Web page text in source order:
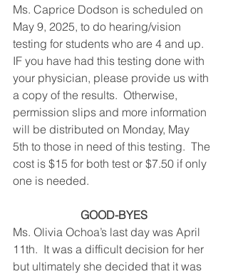
Ms. Caprice Dodson is scheduled on
May 9, 2025, to do hearing/vision
testing for students who are 4 and up.
IF you have had this testing done with
your physician, please provide us with
a copy of the results.  Otherwise,
permission slips and more information
will be distributed on Monday, May
5th to those in need of this testing.  The
cost is $15 for both test or $7.50 if only
one is needed.
GOOD-BYES
Ms. Olivia Ochoa’s last day was April
11th.  It was a difficult decision for her
but ultimately she decided that it was